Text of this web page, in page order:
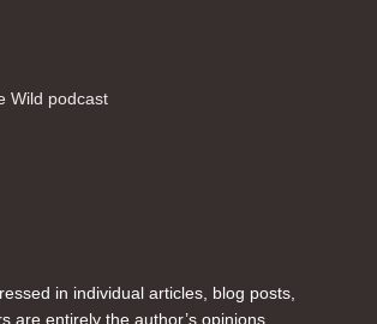
Wild podcast
in individual articles, blog posts,
are entirely the author’s opinions.